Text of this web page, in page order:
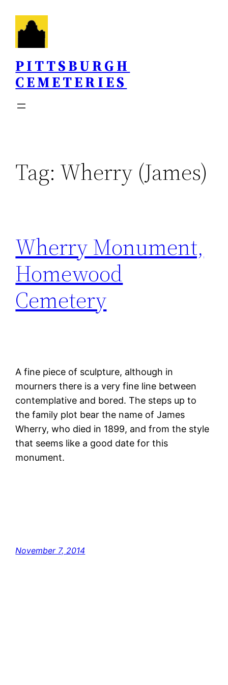
content
PITTSBURGH
CEMETERIES
Tag: Wherry (James)
Wherry Monument,
Homewood
Cemetery
A fine piece of sculpture, although in
mourners there is a very fine line between
contemplative and bored. The steps up to
the family plot bear the name of James
Wherry, who died in 1899, and from the style
that seems like a good date for this
monument.
November 7, 2014